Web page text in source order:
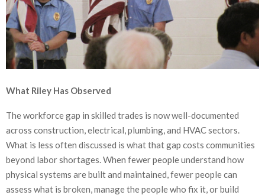
What Riley Has Observed
The workforce gap in skilled trades is now well-documented
across construction, electrical, plumbing, and HVAC sectors.
What is less often discussed is what that gap costs communities
beyond labor shortages. When fewer people understand how
physical systems are built and maintained, fewer people can
assess what is broken, manage the people who fix it, or build